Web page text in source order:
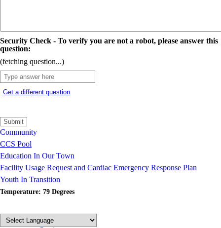
Security Check - To verify you are not a robot, please answer this
question:
(fetching question...)
Get a different question
Community
CCS Pool
Education In Our Town
Facility Usage Request and Cardiac Emergency Response Plan
Youth In Transition
Temperature: 79 Degrees